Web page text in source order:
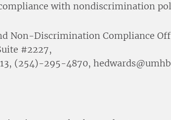
with nondiscrimination
Non-Discrimination Compliance
#2227,
(254)-295-4870,